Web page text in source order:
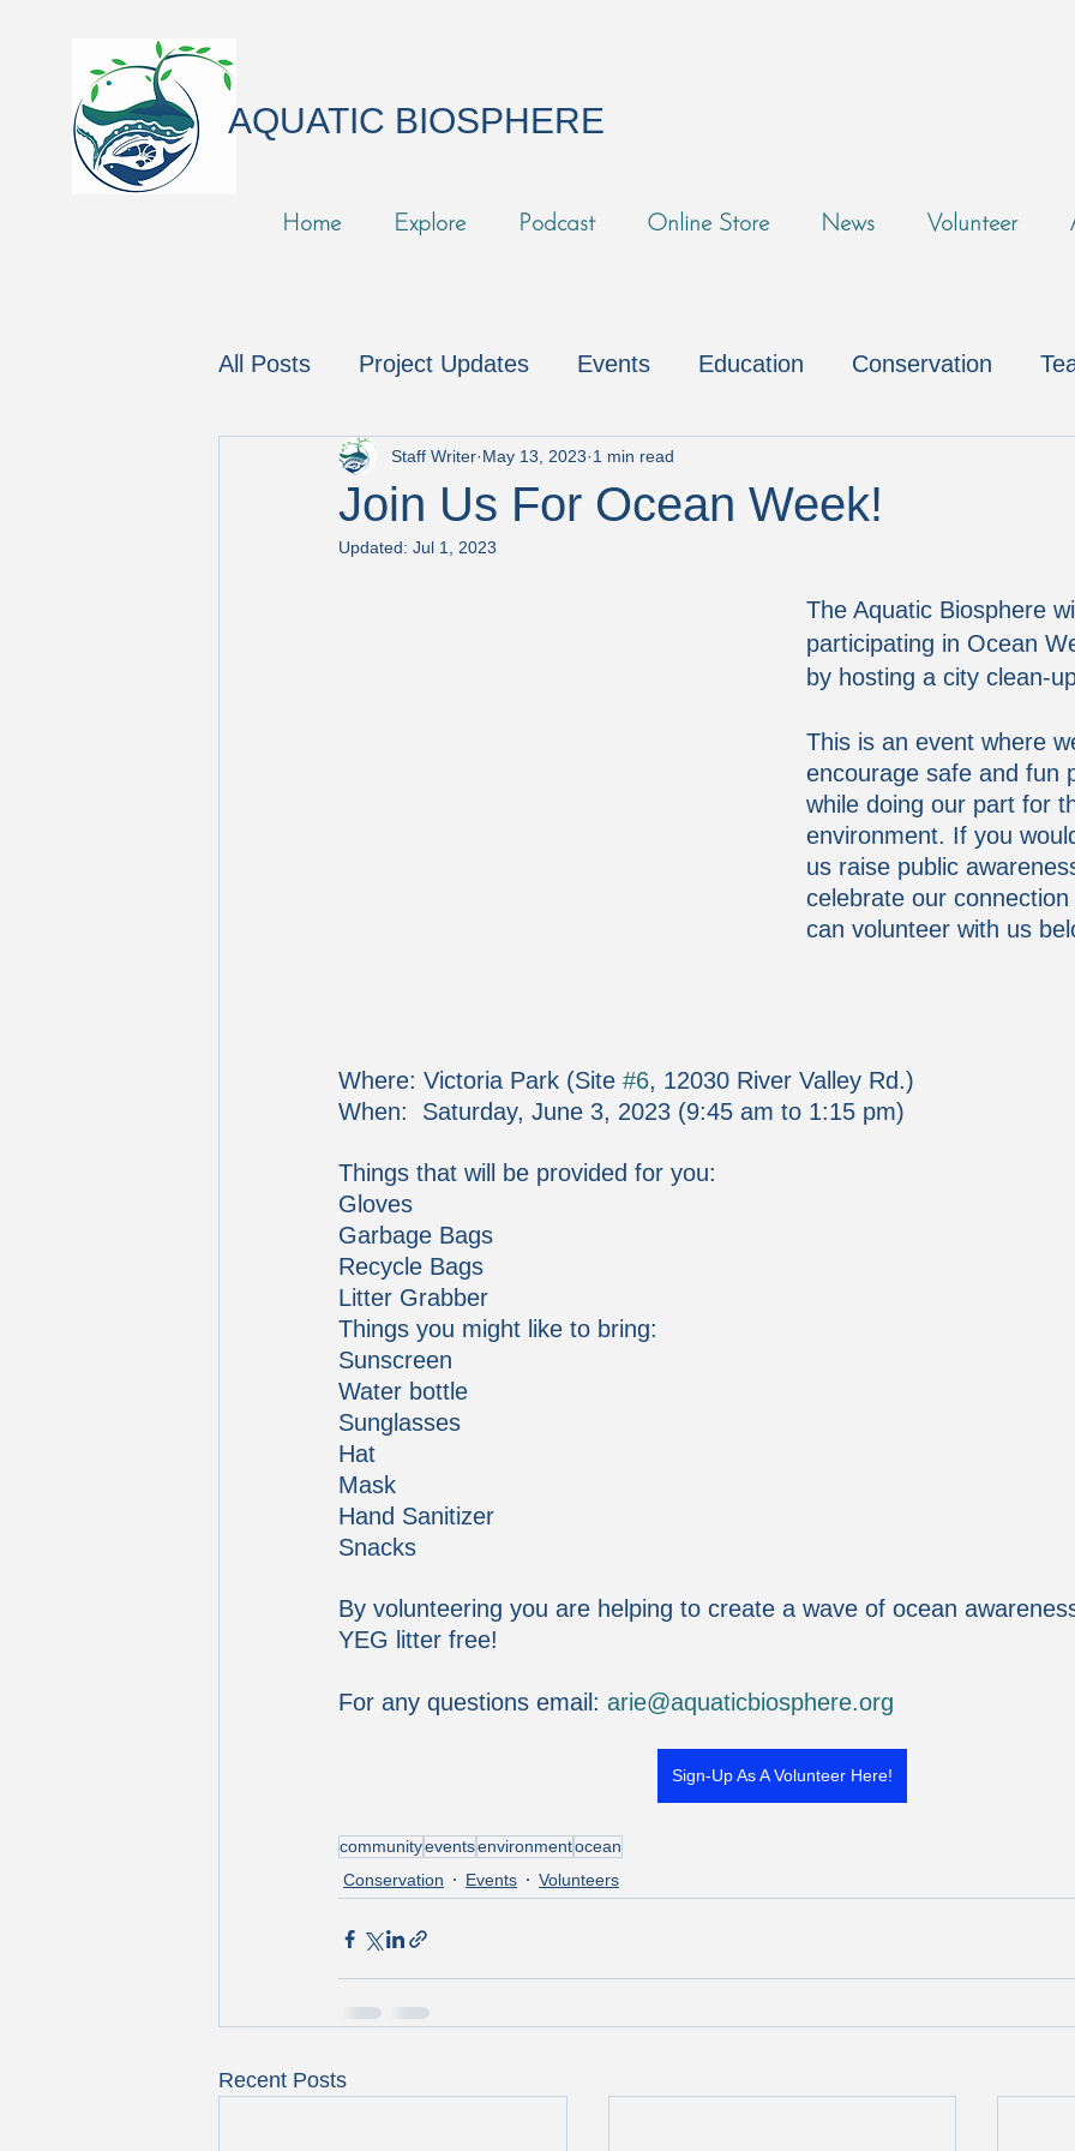
AQUATIC BIOSPHERE
Home Explore Podcast Online Store News Volunteer
All Posts Project Updates Events Education Conservation
In the News Podcasts Fundraising
Join Us For Ocean Week!
Staff Writer May 13, 2023 1 min read
Updated: Jul 1, 2023
The Aquatic Biosphere
participating in Ocean
by hosting a city clean-
This is an event where
encourage safe and fun
while doing our part for
environment. If you
us raise public
celebrate our
can volunteer with us
Where: Victoria Park (Site #6, 12030 River Valley Rd.)
When:  Saturday, June 3, 2023 (9:45 am to 1:15 pm)
Things that will be provided for you:
Gloves
Garbage Bags
Recycle Bags
Litter Grabber
Things you might like to bring:
Sunscreen
Water bottle
Sunglasses
Hat
Mask
Hand Sanitizer
Snacks
By volunteering you are helping to create a wave of ocean
YEG litter free!
For any questions email: arie@aquaticbiosphere.org
Sign-Up As A Volunteer Here!
communityeventsenvironmentocean
Conservation
Events Volunteers
Recent Posts